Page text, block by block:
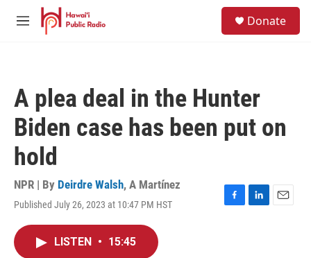
Skip to main content
M
Donate
A plea deal in the Hunter
Biden case has been put on
hold
NPR | By Deirdre Walsh, A Martínez
Published July 26, 2023 at 10:47 PM HST
F
L
E
LISTEN • 15:45